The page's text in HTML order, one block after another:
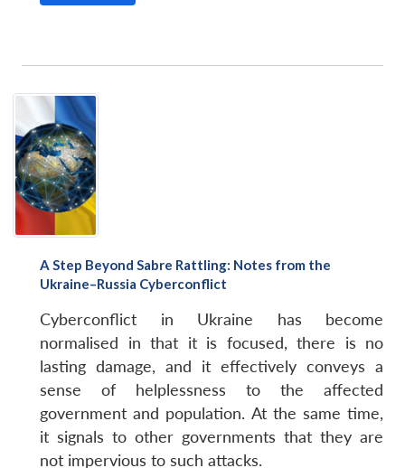
A Step Beyond Sabre Rattling: Notes from the
Ukraine–Russia Cyberconflict
Cyberconflict in Ukraine has become
normalised in that it is focused, there is no
lasting damage, and it effectively conveys a
sense of helplessness to the affected
government and population. At the same time,
it signals to other governments that they are
not impervious to such attacks.